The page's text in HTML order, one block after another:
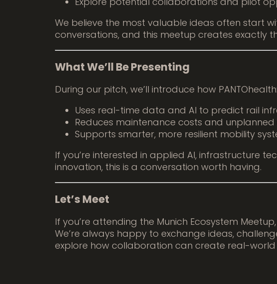
We believe the most valuable ideas often start
conversations, and this meetup creates exactly
What We’ll Be Presenting
During our pitch, we’ll introduce how PANTOhealth:
Uses real-time data and AI to predict rail
Reduces maintenance costs and
Supports smarter, more resilient mobility
If you’re interested in applied AI, infrastructure
innovation, this is a conversation worth having.
Let’s Meet
If you’re attending the Munich Ecosystem
We’re always happy to exchange ideas,
explore how collaboration can create real-